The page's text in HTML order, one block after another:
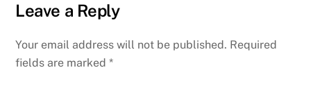
Leave a Reply
Your email address will not be published. Required
fields are marked*